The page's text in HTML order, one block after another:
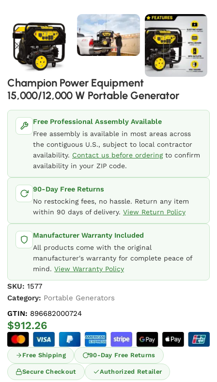
Champion Power Equipment
15,000/12,000 W Portable Generator
Free Professional Assembly Available
Free assembly is available in most areas across
the contiguous U.S., subject to local contractor
availability. Contact us before orderingto confirm
availability in your ZIP code.
90-Day Free Returns
No restocking fees, no hassle. Return any item
within 90 days of delivery. View Return Policy
Manufacturer Warranty Included
All products come with the original
manufacturer's warranty for complete peace of
mind. View Warranty Policy
SKU: 1577
Category: Portable Generators
GTIN: 896682000724
$912.26
Free Shipping 90-Day Free Returns
Secure Checkout Authorized Retailer